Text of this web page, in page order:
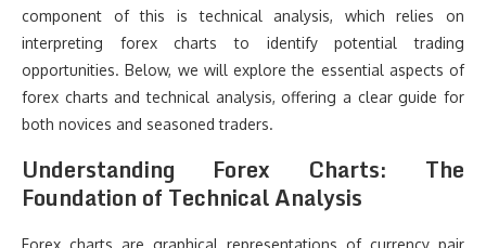
component of this is technical analysis, which relies on
interpreting forex charts to identify potential trading
opportunities. Below, we will explore the essential aspects of
forex charts and technical analysis, offering a clear guide for
both novices and seasoned traders.
Understanding Forex Charts: The
Foundation of Technical Analysis